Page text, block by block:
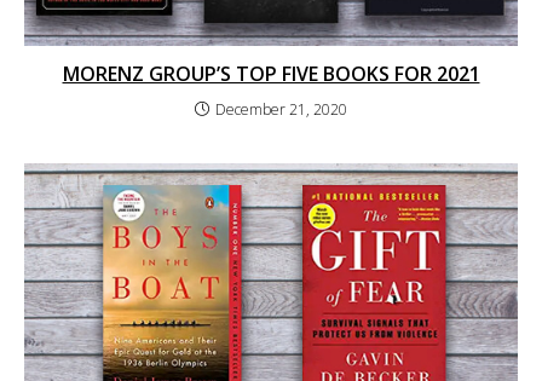
MORENZ GROUP’S TOP FIVE BOOKS FOR 2021
December 21, 2020